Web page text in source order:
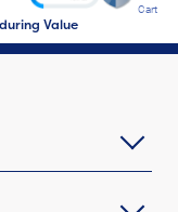
Value
Cart